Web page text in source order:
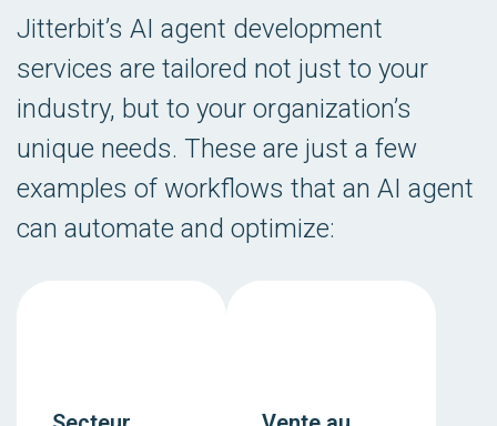
Jitterbit’s AI agent development
services are tailored not just to your
industry, but to your organization’s
unique needs. These are just a few
examples of workflows that an AI agent
can automate and optimize: